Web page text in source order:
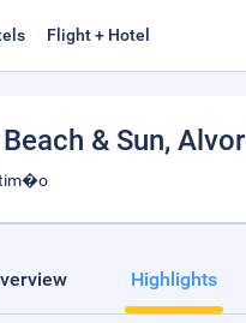
Flight + Hotel
& Sun, Alvor
Highlights